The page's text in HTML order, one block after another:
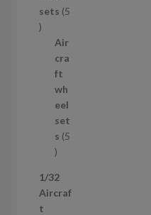
c
sets 5
5
Air
cra
ft
wh
eel
set
s 5
5
r
o
1/32
Aircraf
t